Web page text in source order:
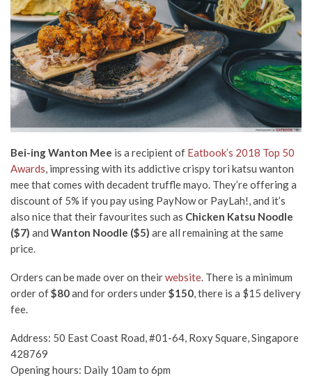
Bei-ing Wanton Mee is a recipient of Eatbook’s 2018 Top 50
Awards, impressing with its addictive crispy tori katsu wanton
mee that comes with decadent truffle mayo. They’re offering a
discount of 5% if you pay using PayNow or PayLah!, and it’s
also nice that their favourites such as Chicken Katsu Noodle
($7) and Wanton Noodle ($5) are all remaining at the same
price.
Orders can be made over on theirwebsite. There is a minimum
order of$80and for orders under$150, there is a $15 delivery
fee.
Address: 50 East Coast Road, #01-64, Roxy Square, Singapore
428769
Opening hours: Daily 10am to 6pm